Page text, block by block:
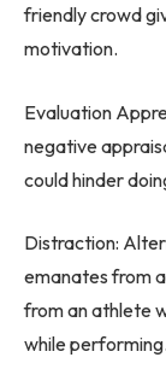
friendly crowd
motivation.
Evaluation
negative
could hinder
Distraction:
emanates from
from an athlete
while performing.